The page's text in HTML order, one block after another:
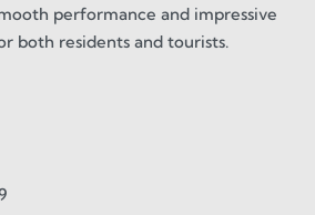
performance and impressive
both residents and tourists.